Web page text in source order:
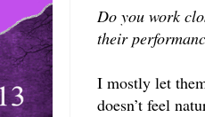
Do you work
their
I mostly let
doesn’t feel